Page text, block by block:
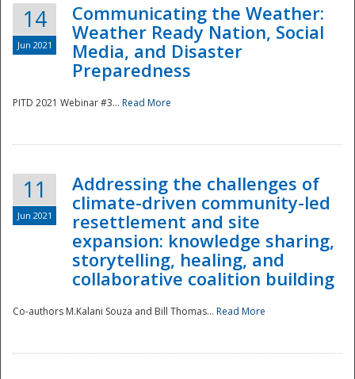
Disaster
14
Jun 2021
Communicating the Weather:
Weather Ready Nation, Social
Media, and Disaster
Preparedness
PITD 2021 Webinar #3... Read More
11
Jun 2021
Addressing the challenges of
climate-driven community-led
resettlement and site
expansion: knowledge sharing,
storytelling, healing, and
collaborative coalition building
Co-authors M.Kalani Souza and Bill Thomas... Read More